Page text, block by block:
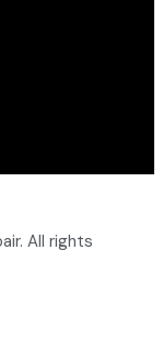
All rights